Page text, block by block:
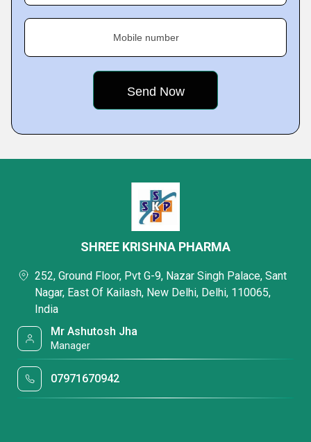
Mobile number
SHREE KRISHNA PHARMA
252, Ground Floor, Pvt G-9, Nazar Singh Palace, Sant
Nagar, East Of Kailash, New Delhi, Delhi, 110065,
India
Mr Ashutosh Jha
Manager
07971670942